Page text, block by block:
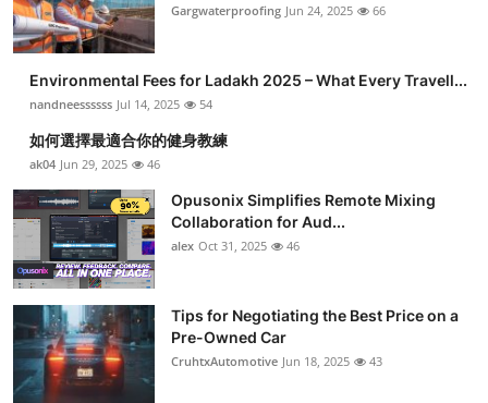
Gargwaterproofing Jun 24, 2025 66
Environmental Fees for Ladakh 2025 – What Every Travell...
nandneessssss Jul 14, 2025 54
如何選擇最適合你的健身教練
ak04 Jun 29, 2025 46
Opusonix Simplifies Remote Mixing
Collaboration for Aud...
alex Oct 31, 2025 46
Tips for Negotiating the Best Price on a
Pre-Owned Car
CruhtxAutomotive Jun 18, 2025 43